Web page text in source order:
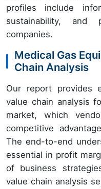
profiles include
sustainability,
companies.
Medical Gas
Chain Analysis
Our report provides
value chain analysis
market, which
competitive
The end-to-end
essential in profit
of business
value chain analysis